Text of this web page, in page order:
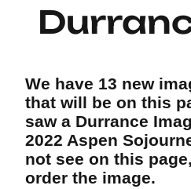
We have 13 new
that will be on this
saw a Durrance
2022 Aspen
not see on this
order the image.